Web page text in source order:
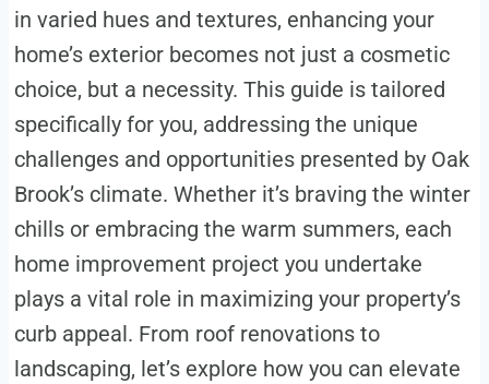
in varied hues and textures, enhancing your
home’s exterior becomes not just a cosmetic
choice, but a necessity. This guide is tailored
specifically for you, addressing the unique
challenges and opportunities presented by Oak
Brook’s climate. Whether it’s braving the winter
chills or embracing the warm summers, each
home improvement project you undertake
plays a vital role in maximizing your property’s
curb appeal. From roof renovations to
landscaping, let’s explore how you can elevate